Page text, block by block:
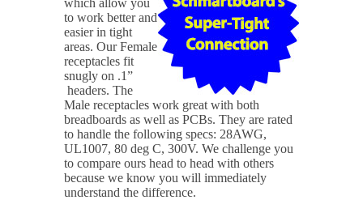
which allow you
to work better and
easier in tight
areas. Our Female
receptacles fit
snugly on .1”
headers. The
Male receptacles work great with both
breadboards as well as PCBs. They are rated
to handle the following specs: 28AWG,
UL1007, 80 deg C, 300V. We challenge you
to compare ours head to head with others
because we know you will immediately
understand the difference.